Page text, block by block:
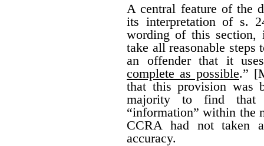
A central feature of the
its interpretation of s.
wording of this section,
take all reasonable steps
an offender that it
complete as possible.”
that this provision was
majority to find that
“information” within the
CCRA had not taken
accuracy.